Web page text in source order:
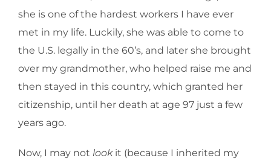
she is one of the hardest workers I have ever
met in my life. Luckily, she was able to come to
the U.S. legally in the 60’s, and later she brought
over my grandmother, who helped raise me and
then stayed in this country, which granted her
citizenship, until her death at age 97 just a few
years ago.
Now, I may not lookit (because I inherited my